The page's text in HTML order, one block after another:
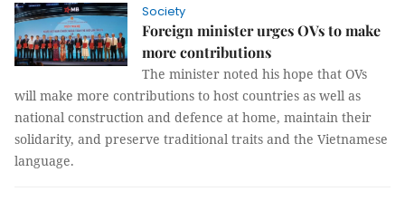
Society
Foreign minister urges OVs to make
more contributions
The minister noted his hope that OVs
will make more contributions to host countries as well as
national construction and defence at home, maintain their
solidarity, and preserve traditional traits and the Vietnamese
language.